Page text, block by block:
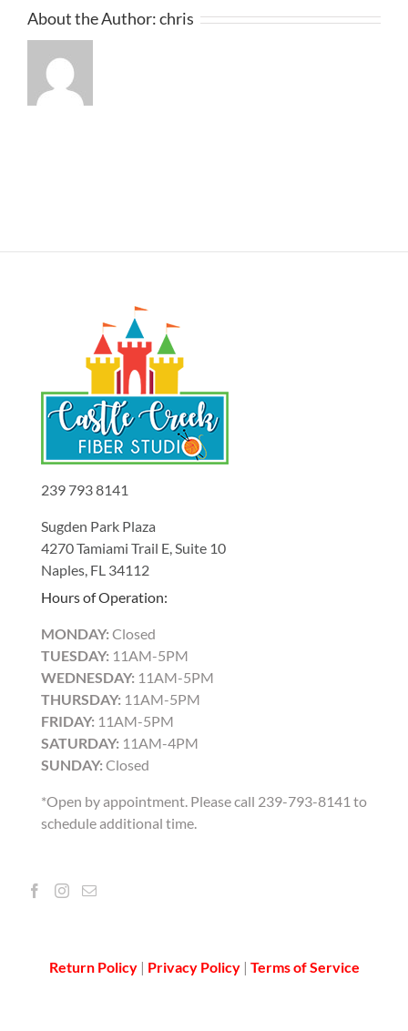
About the Author:chris
239 793 8141
Sugden Park Plaza
4270 Tamiami Trail E, Suite 10
Naples, FL 34112
Hours of Operation:
MONDAY: Closed
TUESDAY: 11AM-5PM
WEDNESDAY: 11AM-5PM
THURSDAY: 11AM-5PM
FRIDAY: 11AM-5PM
SATURDAY: 11AM-4PM
SUNDAY: Closed
*Open by appointment. Please call 239-793-8141 to
schedule additional time.
Return Policy | Privacy Policy| Terms of Service